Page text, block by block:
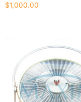
$1,000.00